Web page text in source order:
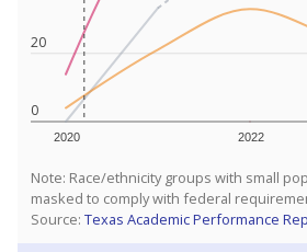
0
20
2020 2022
Note: Race/ethnicity groups with small
masked to comply with federal
Source: Texas Academic Performance